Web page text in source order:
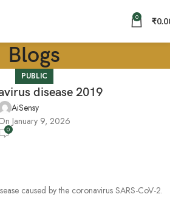
0 ₹
Blogs
PUBLIC
disease 2019
AiSensy
January 9, 2026
0
caused by the coronavirus SARS-CoV-2.